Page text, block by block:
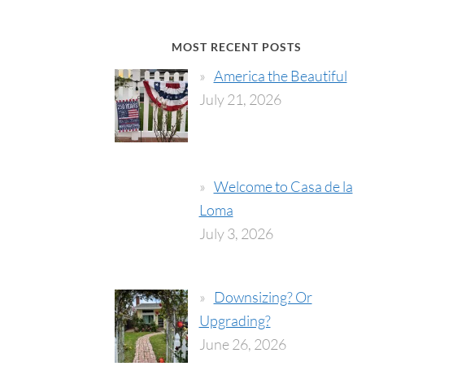
MOST RECENT POSTS
America the Beautiful
July 21, 2026
Welcome to Casa de la
Loma
July 3, 2026
Downsizing? Or
Upgrading?
June 26, 2026